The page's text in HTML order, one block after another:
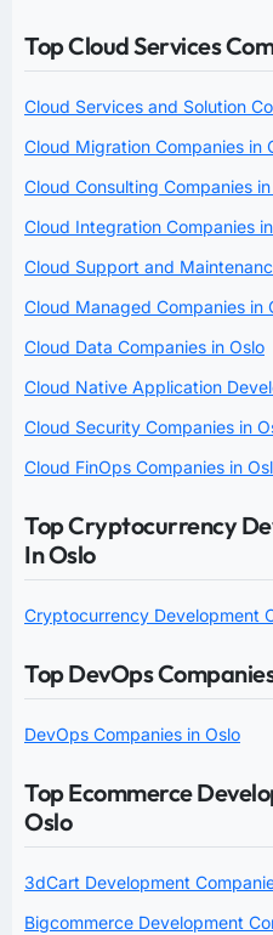
Top Cloud Services
Cloud Services and Solution
Cloud Migration Companies in
Cloud Consulting Companies
Cloud Integration Companies
Cloud Support and
Cloud Managed Companies in
Cloud Data Companies in Oslo
Cloud Native Application
Cloud Security Companies in
Cloud FinOps Companies in
Top Cryptocurrency
In Oslo
Cryptocurrency Development
Top DevOps
DevOps Companies in Oslo
Top Ecommerce
Oslo
3dCart Development
Bigcommerce Development